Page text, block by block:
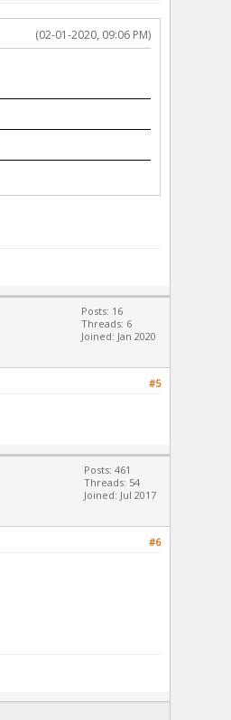
(02-01-2020, 09:06 PM)
Posts: 16
Threads: 6
Joined: Jan 2020
#5
Posts: 461
Threads: 54
Joined: Jul 2017
#6